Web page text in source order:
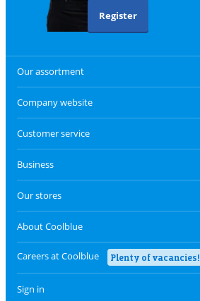
Register
Our assortment
Company website
Customer service
Business
Our stores
About Coolblue
Careers at Coolblue Plenty of vacancies!
Sign in